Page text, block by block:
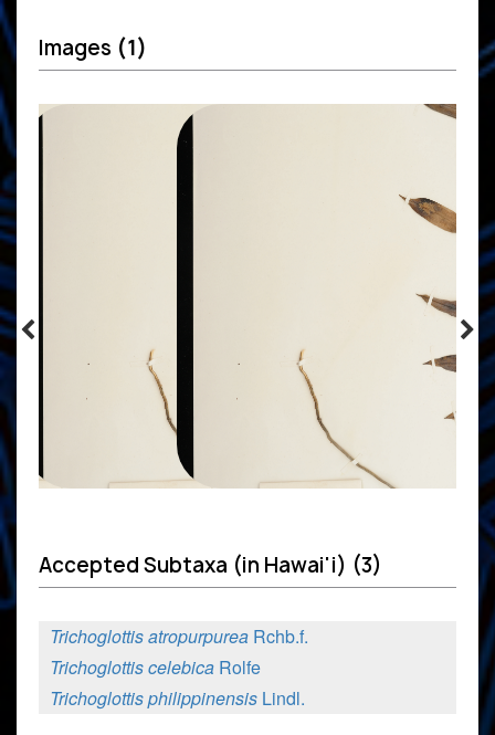
Images (1)
Accepted Subtaxa (in Hawai'i) (3)
Trichoglottis atropurpurea Rchb.f.
Trichoglottis celebica Rolfe
Trichoglottis philippinensis Lindl.